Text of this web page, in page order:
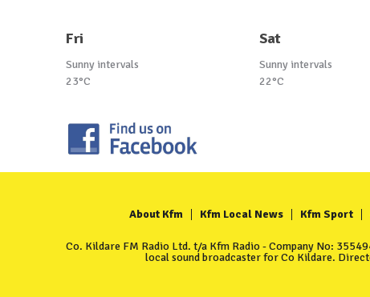
Fri
Sunny intervals
23°C
Sat
Sunny intervals
22°C
About Kfm Kfm Local News Kfm Sport
Co. Kildare FM Radio Ltd. t/a Kfm Radio - Company No:
local sound broadcaster for Co Kildare.